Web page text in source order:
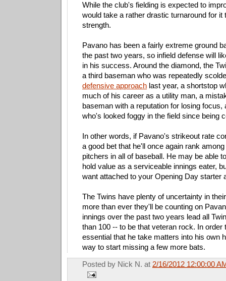
While the club's fielding is expected to
would take a rather drastic turnaround for it
strength.
Pavano has been a fairly extreme ground
the past two years, so infield defense will
in his success. Around the diamond, the
a third baseman who was repeatedly
defensive approach last year, a shortstop
much of his career as a utility man, a
baseman with a reputation for losing focus,
who's looked foggy in the field since being
In other words, if Pavano's strikeout rate
a good bet that he'll once again rank
pitchers in all of baseball. He may be able
hold value as a serviceable innings eater,
want attached to your Opening Day starter
The Twins have plenty of uncertainty in
more than ever they'll be counting on
innings over the past two years lead all
than 100 -- to be that veteran rock. In order
essential that he take matters into his own
way to start missing a few more bats.
Posted by Nick N. at 2/16/2012 12:00:00